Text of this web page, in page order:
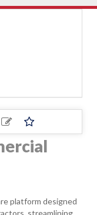
platform designed
streamlining